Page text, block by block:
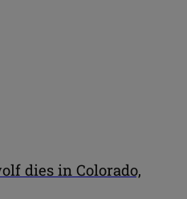
dies in Colorado,